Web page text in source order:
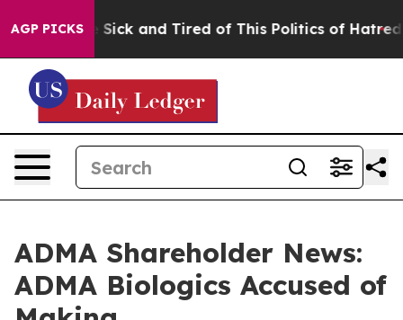
AGP PICKS
Are Sick and Tired of This Politics of Hatred” The
ADMA Shareholder News:
ADMA Biologics Accused of